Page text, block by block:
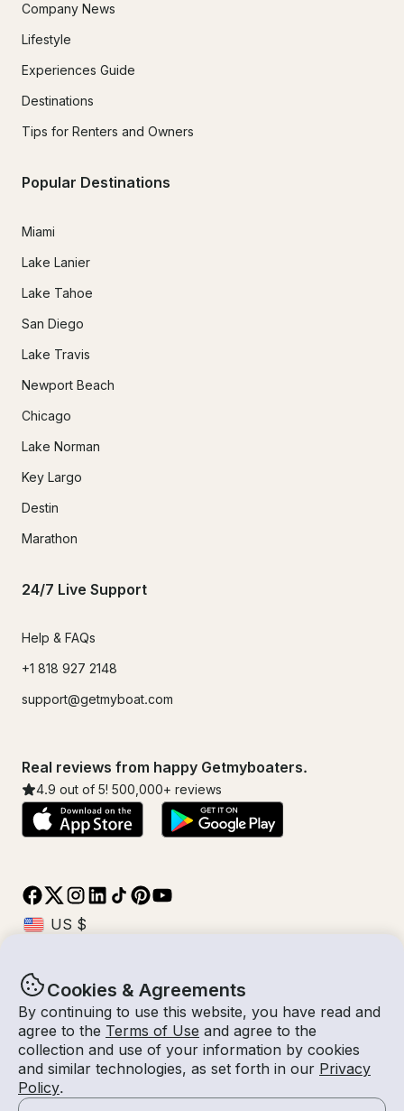
Cookies & Agreements
By continuing to use this website, you have read and
agree to the Terms of Use and agree to the
collection and use of your information by cookies
and similar technologies, as set forth in our Privacy
Policy.
Company News
Lifestyle
Experiences Guide
Destinations
Tips for Renters and Owners
Popular Destinations
Miami
Lake Lanier
Lake Tahoe
San Diego
Lake Travis
Newport Beach
Chicago
Lake Norman
Key Largo
Destin
Marathon
24/7 Live Support
Help & FAQs
+1 818 927 2148
support@getmyboat.com
Real reviews from happy Getmyboaters.
4.9 out of 5! 500,000+ reviews
© Getmyboat 2026TermsPrivacy
10 Aug 2026
8 hours2
With Captain
$522 /hour